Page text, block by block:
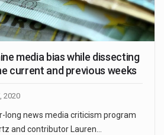
media bias while dissecting
current and previous weeks
2020
long news media criticism program
and contributor Lauren…